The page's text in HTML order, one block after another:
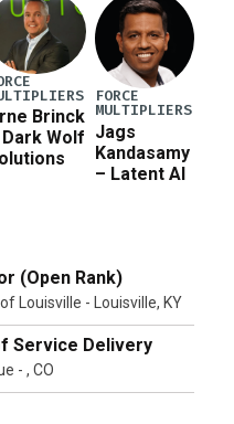
Brinck
Wolf
FORCE
MULTIPLIERS
Jags
Kandasamy
– Latent AI
(Open Rank)
Louisville - Louisville, KY
Service Delivery
- , CO